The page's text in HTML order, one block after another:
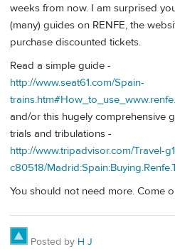
weeks from now. I am surprised
(many) guides on RENFE, the
purchase discounted tickets.
Read a simple guide -
http://www.seat61.com/Spain-
and/or this hugely comprehensive
trials and tribulations -
http://www.tripadvisor.com/Travel-
c80518/
You should not need more. Come
Posted by H J